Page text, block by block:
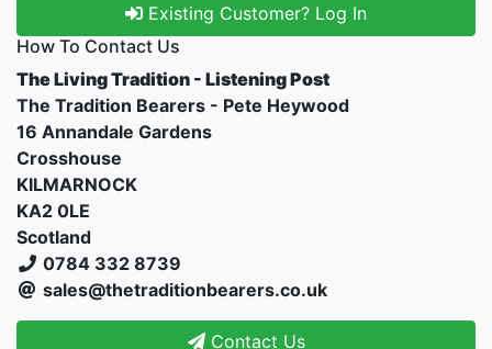
Existing Customer? Log In
How To Contact Us
The Living Tradition - Listening Post
The Tradition Bearers - Pete Heywood
16 Annandale Gardens
Crosshouse
KILMARNOCK
KA2 0LE
Scotland
0784 332 8739
sales@thetraditionbearers.co.uk
Contact Us